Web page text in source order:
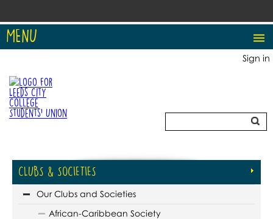
Sign in
MENU
CLUBS & SOCIETIES
Our Clubs and Societies
African-Caribbean Society